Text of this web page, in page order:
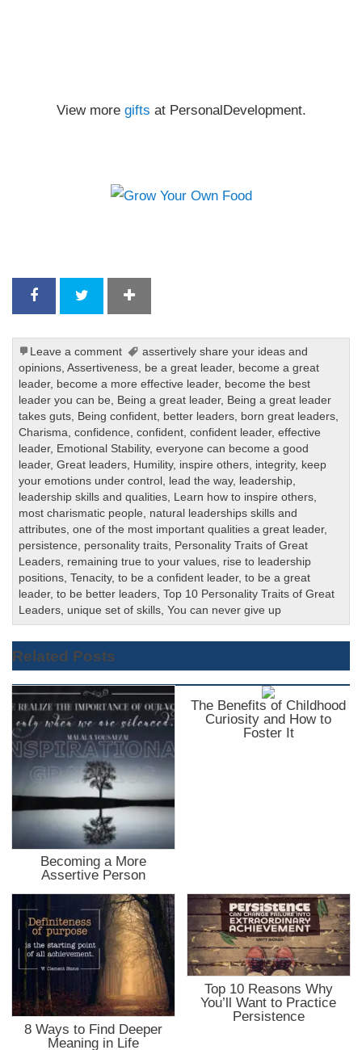
View more gifts at PersonalDevelopment.
Leave a comment
assertively share your ideas and
opinions ,Assertiveness be a great leader, become a great
leader, become a more effective leader, become the best
leader you can be
Being a great leader, Being a great leader
takes guts
Being confident better leaders born great leaders
Charisma ,confidence ,confident ,confident leader,effective
leader, Emotional Stability,everyone can become a good
leader,Great leaders Humility, inspire others integrity, keep
your emotions under control
lead the way, leadership
leadership skills and qualities
Learn how to inspire others
most charismatic people
natural leaderships skills and
attributes ,one of the most important qualities a great leader,
persistence
personality traits
Personality Traits of Great
Leaders remaining true to your values rise to leadership
positions ,Tenacity,to be a confident leader,to be a great
leader,to be better leaders ,Top 10 Personality Traits of Great
Leaders unique set of skills ,You can never give up
Related Posts
Becoming a More
Assertive Person
The Benefits of Childhood
Curiosity and How to
Foster It
8 Ways to Find Deeper
Meaning in Life
Top 10 Reasons Why
You’ll Want to Practice
Persistence